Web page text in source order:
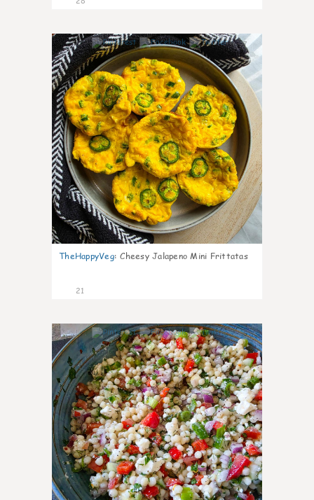
7
TheHappyVeg: Cheesy Jalapeno Mini Frittatas
21
5